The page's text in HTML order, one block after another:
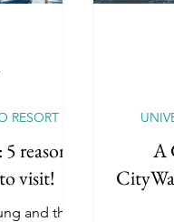
Beaches Resorts
reasons
visit!
and that
RESORT
A